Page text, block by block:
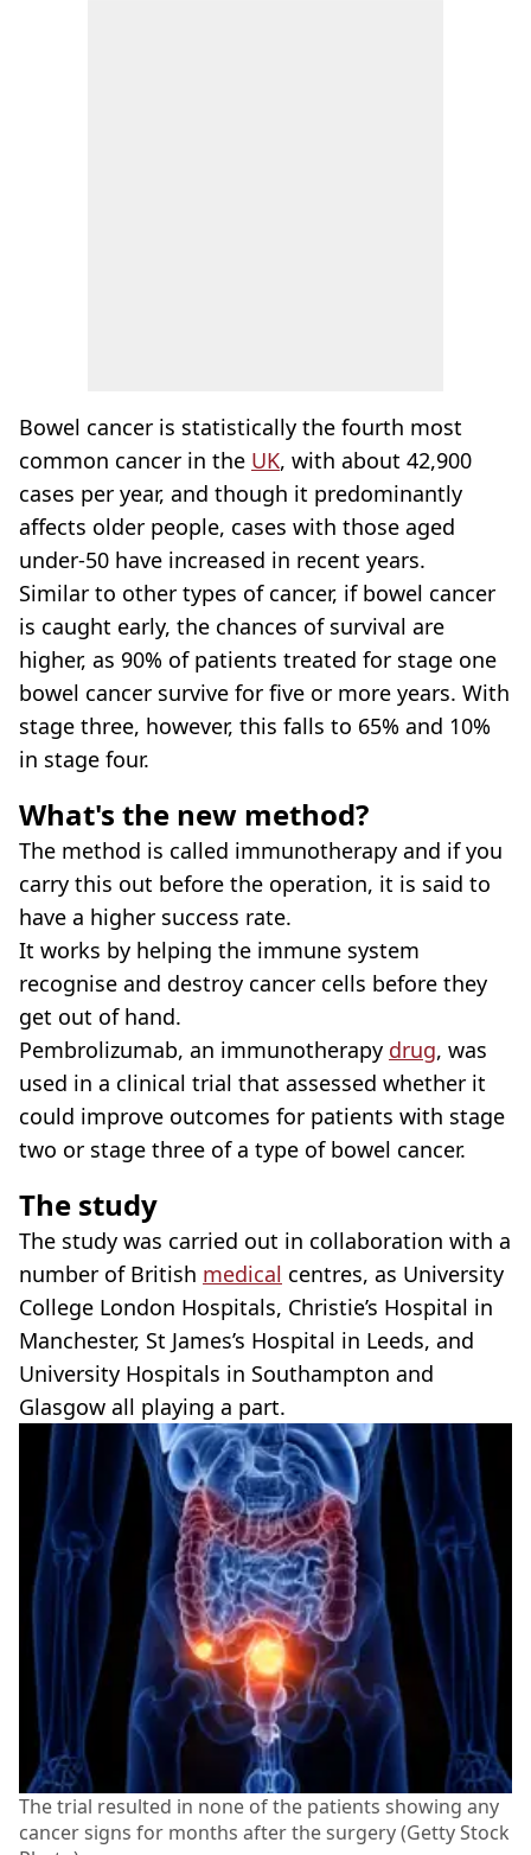
Bowel cancer is statistically the fourth most
common cancer in the UK, with about 42,900
cases per year, and though it predominantly
affects older people, cases with those aged
under-50 have increased in recent years.
Similar to other types of cancer, if bowel cancer
is caught early, the chances of survival are
higher, as 90% of patients treated for stage one
bowel cancer survive for five or more years. With
stage three, however, this falls to 65% and 10%
in stage four.
What's the new method?
The method is called immunotherapy and if you
carry this out before the operation, it is said to
have a higher success rate.
It works by helping the immune system
recognise and destroy cancer cells before they
get out of hand.
Pembrolizumab, an immunotherapy drug, was
used in a clinical trial that assessed whether it
could improve outcomes for patients with stage
two or stage three of a type of bowel cancer.
The study
The study was carried out in collaboration with a
number of British medical centres, as University
College London Hospitals, Christie’s Hospital in
Manchester, St James’s Hospital in Leeds, and
University Hospitals in Southampton and
Glasgow all playing a part.
The trial resulted in none of the patients showing any
cancer signs for months after the surgery (Getty Stock